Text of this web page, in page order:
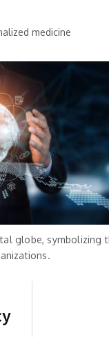
medicine
globe, symbolizing